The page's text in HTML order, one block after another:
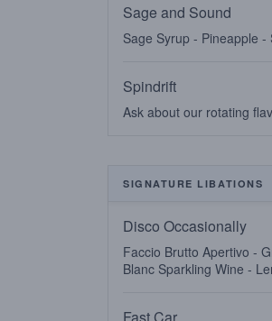
Sage and Sound
Sage Syrup - Pineapple -
Spindrift
Ask about our rotating
SIGNATURE LIBATIONS
Disco Occasionally
Faccio Brutto Apertivo -
Blanc Sparkling Wine -